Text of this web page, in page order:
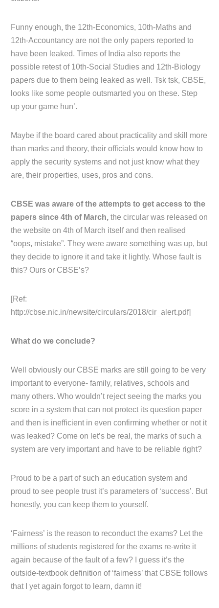
Funny enough, the 12th-Economics, 10th-Maths and
12th-Accountancy are not the only papers reported to
have been leaked. Times of India also reports the
possible retest of 10th-Social Studies and 12th-Biology
papers due to them being leaked as well. Tsk tsk, CBSE,
looks like some people outsmarted you on these. Step
up your game hun’.
Maybe if the board cared about practicality and skill more
than marks and theory, their officials would know how to
apply the security systems and not just know what they
are, their properties, uses, pros and cons.
CBSE was aware of the attempts to get access to the
papers since 4th of March, the circular was released on
the website on 4th of March itself and then realised
“oops, mistake”. They were aware something was up, but
they decide to ignore it and take it lightly. Whose fault is
this? Ours or CBSE’s?
[Ref:
http://cbse.nic.in/newsite/circulars/2018/cir_alert.pdf]
What do we conclude?
Well obviously our CBSE marks are still going to be very
important to everyone- family, relatives, schools and
many others. Who wouldn’t reject seeing the marks you
score in a system that can not protect its question paper
and then is inefficient in even confirming whether or not it
was leaked? Come on let’s be real, the marks of such a
system are very important and have to be reliable right?
Proud to be a part of such an education system and
proud to see people trust it’s parameters of ‘success’. But
honestly, you can keep them to yourself.
‘Fairness’ is the reason to reconduct the exams? Let the
millions of students registered for the exams re-write it
again because of the fault of a few? I guess it’s the
outside-textbook definition of ‘fairness’ that CBSE follows
that I yet again forgot to learn, damn it!